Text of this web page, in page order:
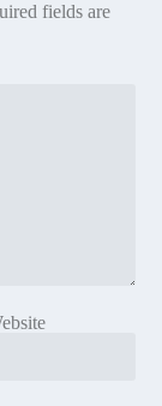
fields are